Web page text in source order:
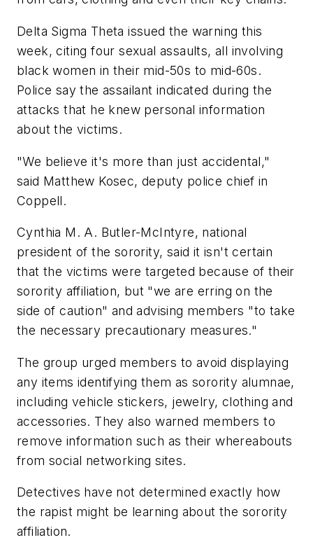
Delta Sigma Theta issued the warning this
week, citing four sexual assaults, all involving
black women in their mid-50s to mid-60s.
Police say the assailant indicated during the
attacks that he knew personal information
about the victims.
"We believe it's more than just accidental,"
said Matthew Kosec, deputy police chief in
Coppell.
Cynthia M. A. Butler-McIntyre, national
president of the sorority, said it isn't certain
that the victims were targeted because of their
sorority affiliation, but "we are erring on the
side of caution" and advising members "to take
the necessary precautionary measures."
The group urged members to avoid displaying
any items identifying them as sorority alumnae,
including vehicle stickers, jewelry, clothing and
accessories. They also warned members to
remove information such as their whereabouts
from social networking sites.
Detectives have not determined exactly how
the rapist might be learning about the sorority
affiliation.